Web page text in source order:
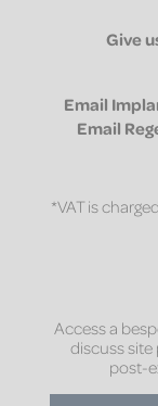
Give
Email
Email
*VAT is
Access a
discuss
post-